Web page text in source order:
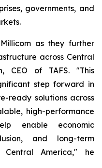
governments, and
as they further
across Central
CEO of TAFS. "This
step forward in
ready solutions across
high-performance
enable economic
and long-term
Central America," he